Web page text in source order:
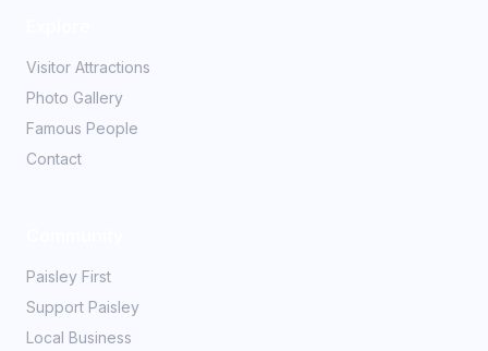
Visitor Attractions
Photo Gallery
Famous People
Contact
Paisley First
Support Paisley
Local Business